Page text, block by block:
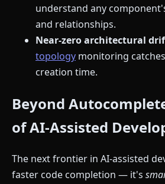
understand any
and relationships.
Near-zero architectural
topology monitoring
creation time.
Beyond
of AI-Assisted
The next frontier in AI-assisted
faster code completion — it's